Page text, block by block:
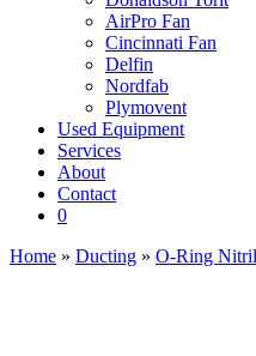
AirPro Fan
Cincinnati Fan
Delfin
Nordfab
Plymovent
Used Equipment
Services
About
Contact
0
Home » Ducting » O-Ring